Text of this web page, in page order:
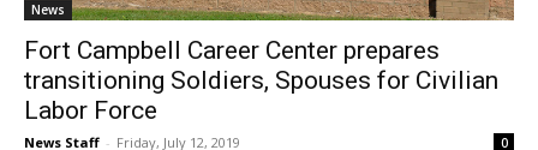
News
Fort Campbell Career Center prepares
transitioning Soldiers, Spouses for Civilian
Labor Force
News Staff - Friday, July 12, 2019 0